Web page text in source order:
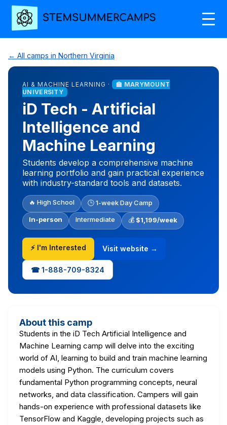
← All camps in Northern Virginia
AI & MACHINE LEARNING ·
🏫 MARYMOUNT
UNIVERSITY
iD Tech - Artificial
Intelligence and
Machine Learning
Students develop a comprehensive machine
learning portfolio and gain practical experience
with industry-standard tools and datasets.
🔥 High School 🕒 1-week Day Camp
In-person Intermediate 💰 $1,199/week
⚡ I'm Interested Visit website →
☎ 1-888-709-8324
About this camp
Students in the iD Tech Artificial Intelligence and
Machine Learning camp will delve into the exciting
world of AI, learning to build and train machine learning
models using Python. The curriculum covers
fundamental Python programming concepts, neural
networks, and data classification. Campers will gain
hands-on experience with professional datasets like
TensorFlow and Kaggle, developing projects such as